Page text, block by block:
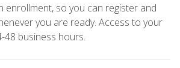
enrollment, so you can register and
you are ready. Access to your
48 business hours.